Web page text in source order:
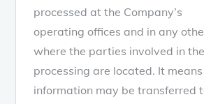
processed at the Company’s
operating offices and in any
where the parties involved in the
processing are located. It
information may be transferred